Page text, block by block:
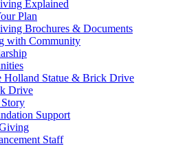
Explained
Plan
Brochures & Documents
with Community
Holland Statue & Brick Drive
Drive
Support
Staff